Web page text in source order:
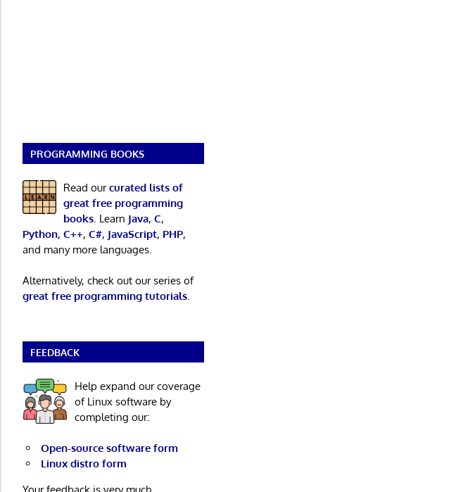
PROGRAMMING BOOKS
Read ourcurated lists of
great free programming
books. Learn Java, C,
Python, C++, C#, JavaScript, PHP,
and many more languages.
Alternatively, check out our series of
great free programming tutorials.
FEEDBACK
Help expand our coverage
of Linux software by
completing our:
Open-source software form
Linux distro form